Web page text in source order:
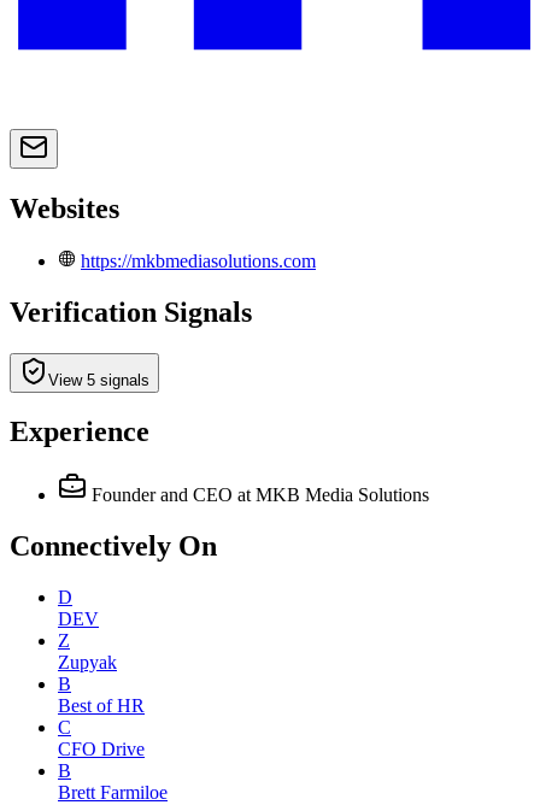
Websites
https://mkbmediasolutions.com
Verification Signals
View 5 signals
Experience
Founder and CEO at MKB Media Solutions
Connectively On
D
DEV
Z
Zupyak
B
Best of HR
C
CFO Drive
B
Brett Farmiloe